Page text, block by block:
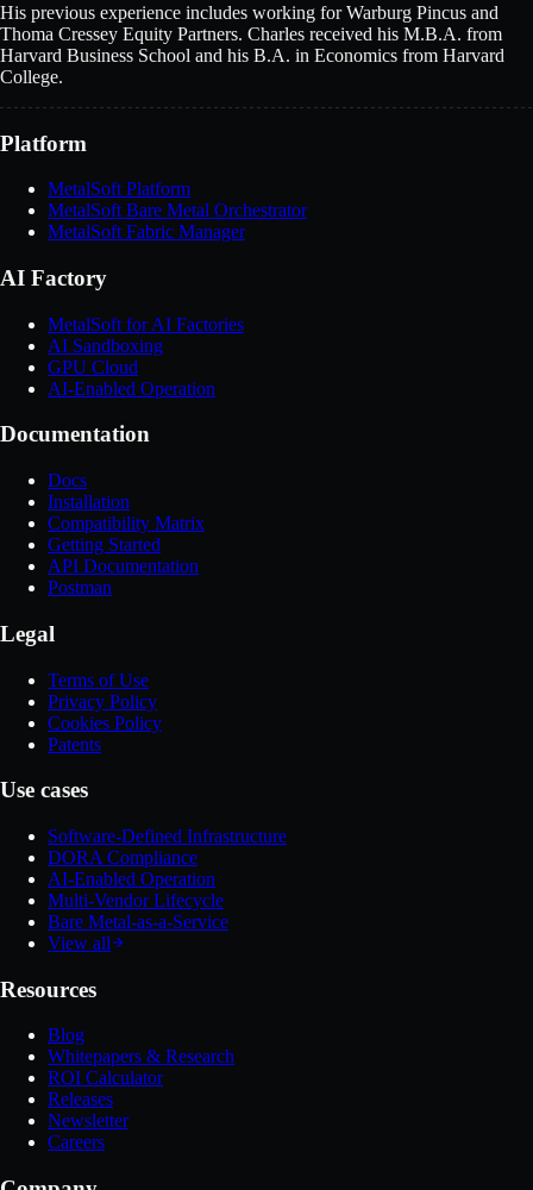
His previous experience includes working for Warburg Pincus and
Thoma Cressey Equity Partners. Charles received his M.B.A. from
Harvard Business School and his B.A. in Economics from Harvard
College.
Platform
MetalSoft Platform
MetalSoft Bare Metal Orchestrator
MetalSoft Fabric Manager
AI Factory
MetalSoft for AI Factories
AI Sandboxing
GPU Cloud
AI-Enabled Operation
Documentation
Docs
Installation
Compatibility Matrix
Getting Started
API Documentation
Postman
Legal
Terms of Use
Privacy Policy
Cookies Policy
Patents
Use cases
Software-Defined Infrastructure
DORA Compliance
AI-Enabled Operation
Multi-Vendor Lifecycle
Bare Metal-as-a-Service
View all
Resources
Blog
Whitepapers & Research
ROI Calculator
Releases
Newsletter
Careers